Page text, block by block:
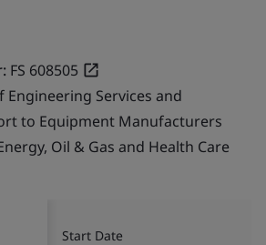
FS 608505
Engineering Services and
to Equipment Manufacturers
Oil & Gas and Health Care
Start Date